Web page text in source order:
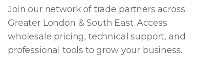
Join our network of trade partners across
Greater London & South East. Access
wholesale pricing, technical support, and
professional tools to grow your business.